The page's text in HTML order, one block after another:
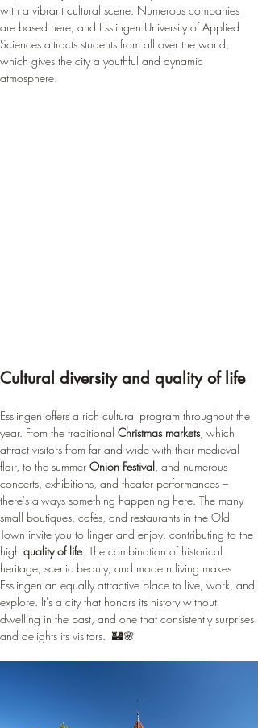
with a vibrant cultural scene. Numerous companies
are based here, and Esslingen University of Applied
Sciences attracts students from all over the world,
which gives the city a youthful and dynamic
atmosphere.
Cultural diversity and quality of life
Esslingen offers a rich cultural program throughout the
year. From the traditional Christmas markets, which
attract visitors from far and wide with their medieval
flair, to the summer Onion Festival , and numerous
concerts, exhibitions, and theater performances –
there's always something happening here. The many
small boutiques, cafés, and restaurants in the Old
Town invite you to linger and enjoy, contributing to the
high quality of life. The combination of historical
heritage, scenic beauty, and modern living makes
Esslingen an equally attractive place to live, work, and
explore. It's a city that honors its history without
dwelling in the past, and one that consistently surprises
and delights its visitors.  🏰🌸